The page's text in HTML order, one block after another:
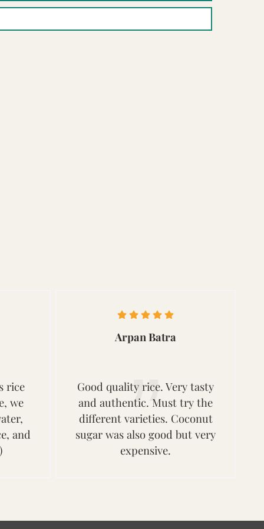
rice
we
and
Arpan Batra
Good quality rice. Very tasty
and authentic. Must try the
different varieties. Coconut
sugar was also good but very
expensive.